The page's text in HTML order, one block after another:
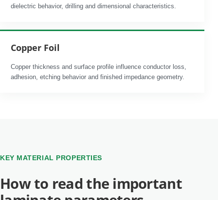
dielectric behavior, drilling and dimensional characteristics.
Copper Foil
Copper thickness and surface profile influence conductor loss,
adhesion, etching behavior and finished impedance geometry.
KEY MATERIAL PROPERTIES
How to read the important